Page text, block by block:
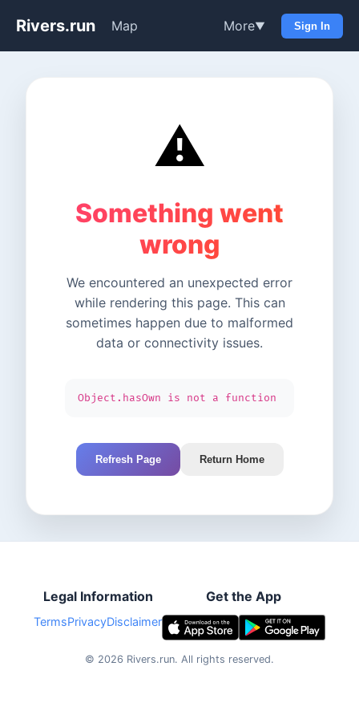
Rivers.run Map More▼ Sign In
⚠️
Something went
wrong
We encountered an unexpected error
while rendering this page. This can
sometimes happen due to malformed
data or connectivity issues.
Object.hasOwn is not a function
Refresh Page Return Home
Legal Information
TermsPrivacyDisclaimer
Get the App
© 2026 Rivers.run. All rights reserved.